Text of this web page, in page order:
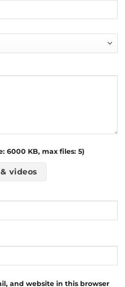
6000 KB, max files: 5)
videos
and website in this browser